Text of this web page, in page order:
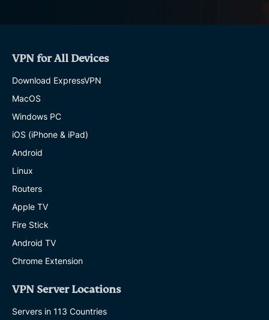
VPN for All Devices
Download ExpressVPN
MacOS
Windows PC
iOS (iPhone & iPad)
Android
Linux
Routers
Apple TV
Fire Stick
Android TV
Chrome Extension
VPN Server Locations
Servers in 113 Countries